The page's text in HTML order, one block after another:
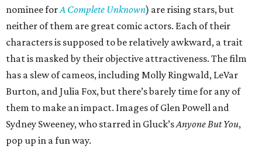
nominee forA Complete Unknown) are rising stars, but
neither of them are great comic actors. Each of their
characters is supposed to be relatively awkward, a trait
that is masked by their objective attractiveness. The film
has a slew of cameos, including Molly Ringwald, LeVar
Burton, and Julia Fox, but there’s barely time for any of
them to make an impact. Images of Glen Powell and
Sydney Sweeney, who starred in Gluck’sAnyone But You,
pop up in a fun way.